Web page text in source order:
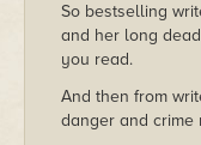
So bestselling
and her long
you read.
And then from
danger and crime